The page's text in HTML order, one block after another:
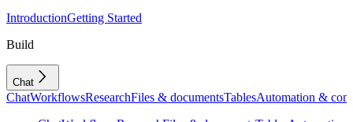
IntroductionGetting Started
Build
Chat
ChatWorkflowsResearchFiles & documentsTablesAutomation &